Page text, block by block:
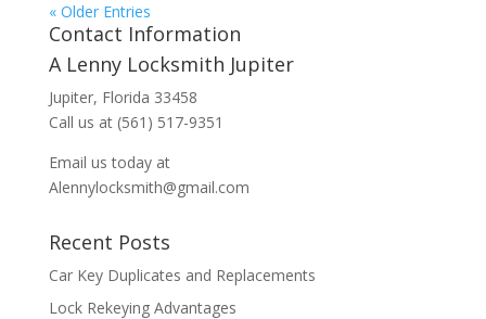
« Older Entries
Contact Information
A Lenny Locksmith Jupiter
Jupiter, Florida 33458
Call us at (561) 517-9351
Email us today at
Alennylocksmith@gmail.com
Recent Posts
Car Key Duplicates and Replacements
Lock Rekeying Advantages